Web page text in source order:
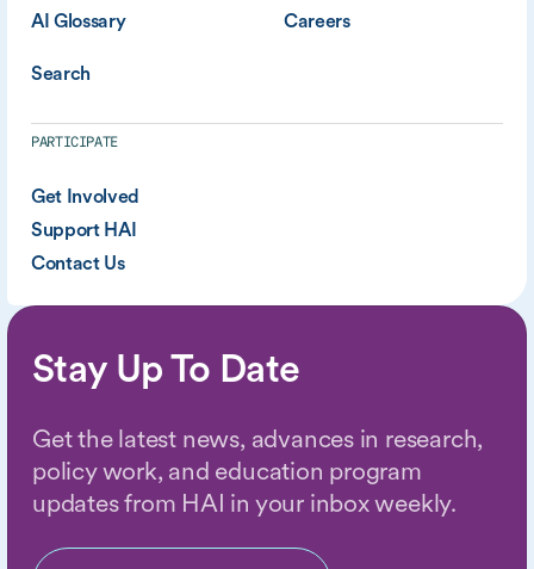
AI Glossary Careers
Search
PARTICIPATE
Get Involved
Support HAI
Contact Us
Stay Up To Date
Get the latest news, advances in research,
policy work, and education program
updates from HAI in your inbox weekly.